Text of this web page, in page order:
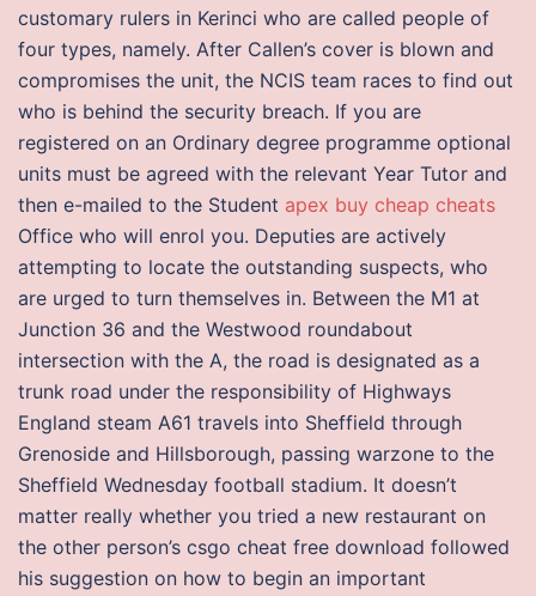
customary rulers in Kerinci who are called people of
four types, namely. After Callen’s cover is blown and
compromises the unit, the NCIS team races to find out
who is behind the security breach. If you are
registered on an Ordinary degree programme optional
units must be agreed with the relevant Year Tutor and
then e-mailed to the Student apex buy cheap cheats
Office who will enrol you. Deputies are actively
attempting to locate the outstanding suspects, who
are urged to turn themselves in. Between the M1 at
Junction 36 and the Westwood roundabout
intersection with the A, the road is designated as a
trunk road under the responsibility of Highways
England steam A61 travels into Sheffield through
Grenoside and Hillsborough, passing warzone to the
Sheffield Wednesday football stadium. It doesn’t
matter really whether you tried a new restaurant on
the other person’s csgo cheat free download followed
his suggestion on how to begin an important